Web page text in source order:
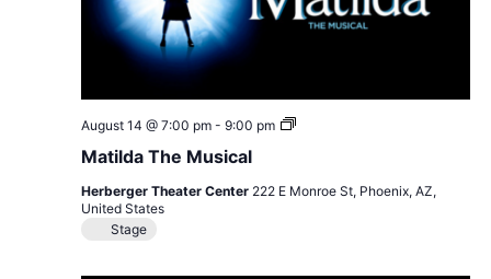
Matilda The Musical
August 14 @ 7:00 pm- 9:00 pm
Matilda
Herberger Theater Center 222 E Monroe St, Phoenix, AZ,
United States
Stage